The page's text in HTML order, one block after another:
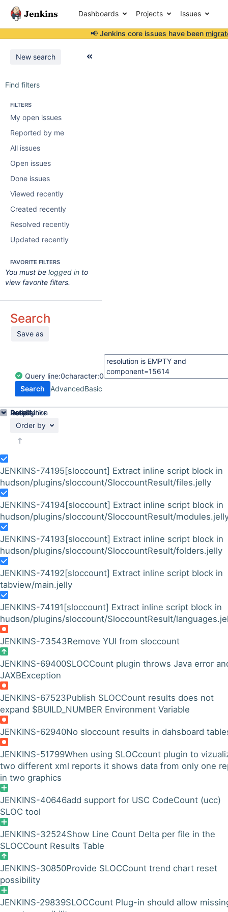
Dashboards Projects Issues
📢 Jenkins core issues have been
New search
Find filters
FILTERS
My open issues
Reported by me
All issues
Open issues
Done issues
Viewed recently
Created recently
Resolved recently
Updated recently
FAVORITE FILTERS
You must be logged in to
view favorite filters.
Search
Save as
Query line:0character:0
Search
AdvancedBasic
Order by
JENKINS-74195[sloccount] Extract inline script block in
hudson/plugins/sloccount/SloccountResult/files.jelly
JENKINS-74194[sloccount] Extract inline script block in
hudson/plugins/sloccount/SloccountResult/
JENKINS-74193[sloccount] Extract inline script block in
hudson/plugins/sloccount/SloccountResult/folders.jelly
JENKINS-74192[sloccount] Extract inline script block in
tabview/main.jelly
JENKINS-74191 [sloccount] Extract inline script block in
hudson/plugins/sloccount/SloccountResult/
JENKINS-73543Remove YUI from sloccount
JENKINS-69400SLOCCount plugin throws Java error
JAXBException
JENKINS-67523Publish SLOCCount results does not
expand $BUILD_NUMBER Environment Variable
JENKINS-62940No sloccount results in dahsboard
JENKINS-51799When using SLOCcount plugin to
two different xml reports it shows data from only one
in two graphics
JENKINS-40646add support for USC CodeCount (ucc)
SLOC tool
JENKINS-32524Show Line Count Delta per file in the
SLOCCount Results Table
JENKINS-30850Provide SLOCCount trend chart reset
possibility
JENKINS-29839SLOCCount Plug-in should allow
Details
Description
Issue Links
Activity
People
Dates